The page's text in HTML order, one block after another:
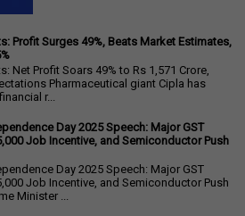
Profit Surges 49%, Beats Market Estimates,
Net Profit Soars 49% to Rs 1,571 Crore,
Pharmaceutical giant Cipla has
r...
Day 2025 Speech: Major GST
Job Incentive, and Semiconductor Push
Day 2025 Speech: Major GST
Job Incentive, and Semiconductor Push
Minister ...